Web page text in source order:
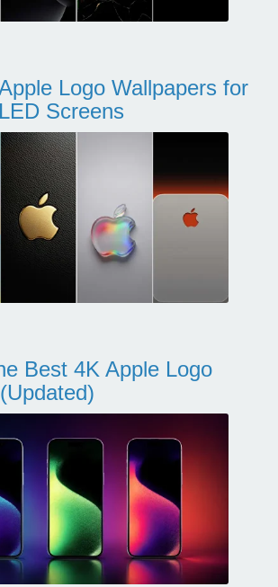
Logo Wallpapers for
Screens
Best 4K Apple Logo